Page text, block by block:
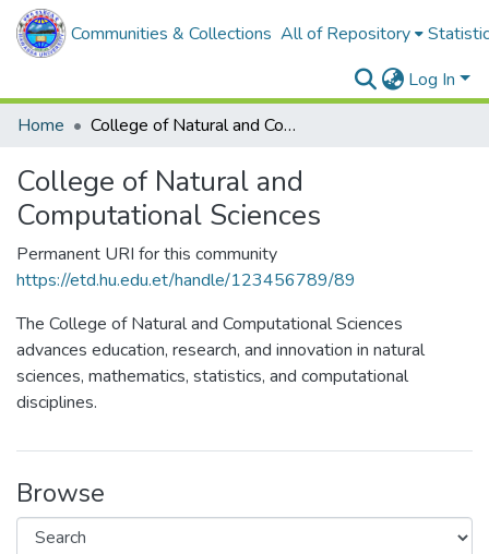
Communities & Collections All of Repository
Log In
Home
College of Natural and Computational Sciences
College of Natural and
Computational Sciences
Permanent URI for this community
https://etd.hu.edu.et/handle/123456789/89
The College of Natural and Computational Sciences
advances education, research, and innovation in natural
sciences, mathematics, statistics, and computational
disciplines.
Browse